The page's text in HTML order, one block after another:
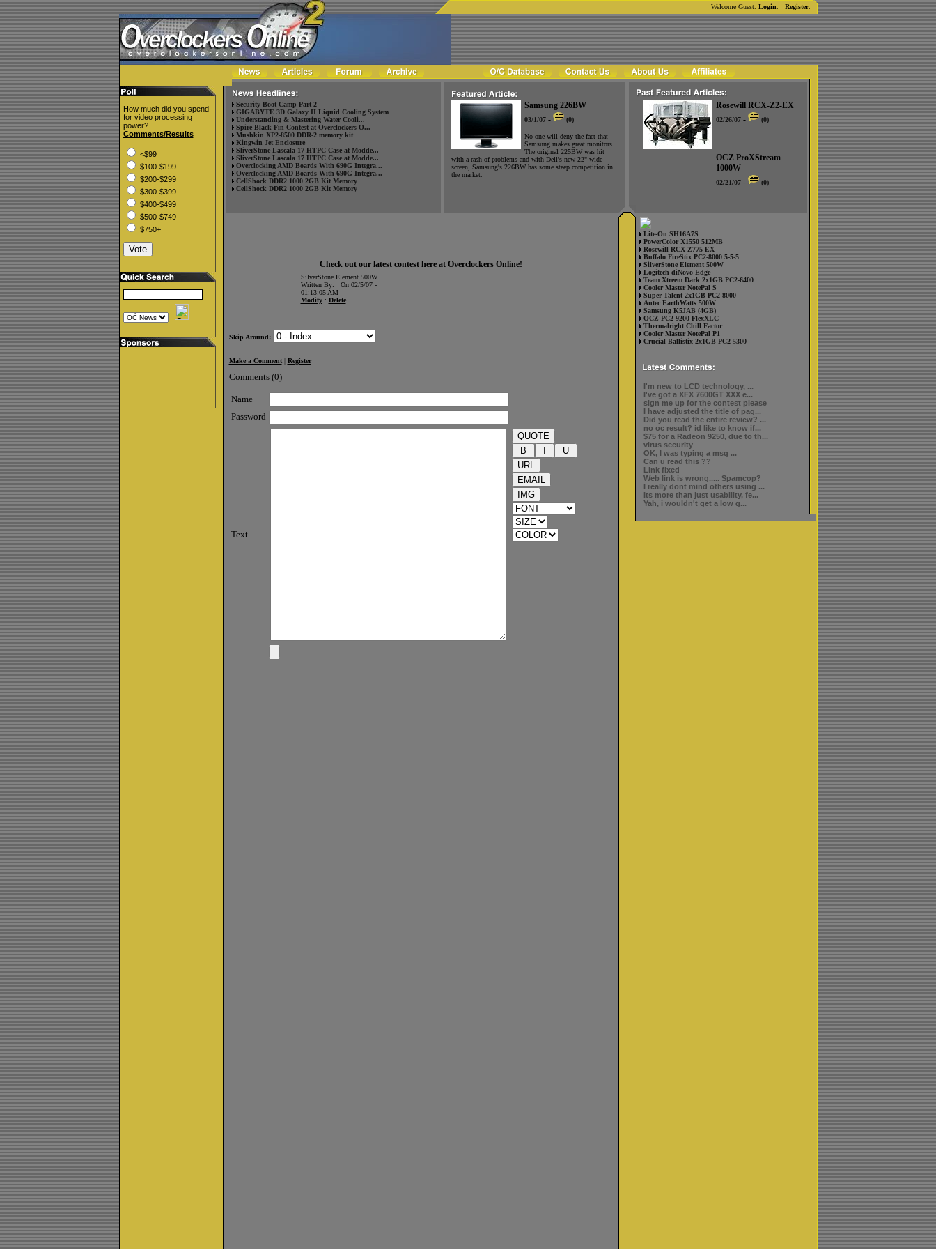
Welcome Guest. Login Register.
How much did you spend
for video processing
power?
Comments/Results
<$99
$100-$199
$200-$299
$300-$399
$400-$499
$500-$749
$750+
Security Boot Camp Part 2
GIGABYTE 3D Galaxy II Liquid Cooling System
Understanding & Mastering Water Cooli...
Spire Black Fin Contest at Overclockers O...
Mushkin XP2-8500 DDR-2 memory kit
Kingwin Jet Enclosure
SliverStone Lascala 17 HTPC Case at Modde...
SliverStone Lascala 17 HTPC Case at Modde...
Overclocking AMD Boards With 690G Integra...
Overclocking AMD Boards With 690G Integra...
CellShock DDR2 1000 2GB Kit Memory
CellShock DDR2 1000 2GB Kit Memory
Samsung 226BW
03/1/07- (0)
No one will deny the fact that
Samsung makes great monitors.
The original 225BW was hit
with a rash of problems and with Dell's new 22" wide
screen, Samsung's 226BW has some steep competition in
the market.
Rosewill RCX-Z2-EX
02/26/07- (0)
OCZ ProXStream
1000W
02/21/07- (0)
Check out our latest contest here at Overclockers Online!
SilverStone Element 500W
Written By: On 02/5/07 -
01:13:05 AM
Modify: Delete
Skip Around:
Make a Comment| Register
Comments (0)
Name
Password
Text
Lite-On SH16A7S
PowerColor X1550 512MB
Rosewill RCX-Z775-EX
Buffalo FireStix PC2-8000 5-5-5
SilverStone Element 500W
Logitech diNovo Edge
Team Xtreem Dark 2x1GB PC2-6400
Cooler Master NotePal S
Super Talent 2x1GB PC2-8000
Antec EarthWatts 500W
Samsung K5JAB (4GB)
OCZ PC2-9200 FlexXLC
Thermalright Chill Factor
Cooler Master NotePal P1
Crucial Ballistix 2x1GB PC2-5300
I'm new to LCD technology, ...
I've got a XFX 7600GT XXX e...
sign me up for the contest please
I have adjusted the title of pag...
Did you read the entire review? ...
no oc result? id like to know if...
$75 for a Radeon 9250, due to th...
virus security
OK, I was typing a msg ...
Can u read this ??
Link fixed
Web link is wrong..... Spamcop?
I really dont mind others using ...
Its more than just usability, fe...
Yah, i wouldn't get a low g...